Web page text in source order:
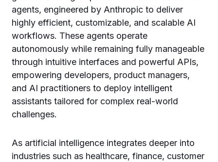
agents, engineered by Anthropic to deliver
highly efficient, customizable, and scalable AI
workflows. These agents operate
autonomously while remaining fully manageable
through intuitive interfaces and powerful APIs,
empowering developers, product managers,
and AI practitioners to deploy intelligent
assistants tailored for complex real-world
challenges.
As artificial intelligence integrates deeper into
industries such as healthcare, finance, customer